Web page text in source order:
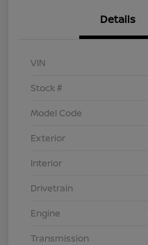
Details
VIN
Stock #
Model Code
Exterior
Interior
Drivetrain
Engine
Transmission